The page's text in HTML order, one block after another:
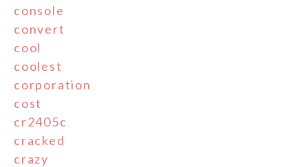
console
convert
cool
coolest
corporation
cost
cr2405c
cracked
crazy